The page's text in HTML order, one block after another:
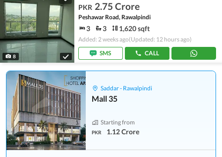
8
PKR 2.75 Crore
Peshawar Road, Rawalpindi
3 3 1,620 sqft
Added: 2 weeks ago(Updated: 12 hours ago)
SMS
CALL
Saddar - Rawalpindi
Mall 35
Starting from
PKR 1.12 Crore